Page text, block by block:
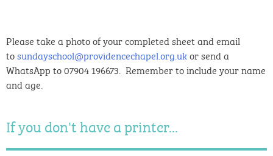
Please take a photo of your completed sheet and email
tosundayschool@providencechapel.org.ukor send a
WhatsApp to 07904 196673. Remember to include your name
and age.
If you don't have a printer...